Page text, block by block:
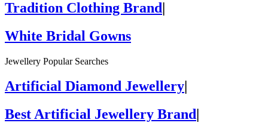
Tradition Clothing Brand|
White Bridal Gowns
Jewellery Popular Searches
Artificial Diamond Jewellery
Best Artificial Jewellery Brand